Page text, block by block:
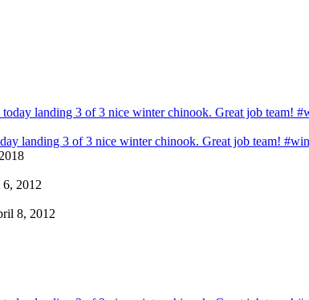
landing 3 of 3 nice winter chinook. Great job team!
2012
8, 2012